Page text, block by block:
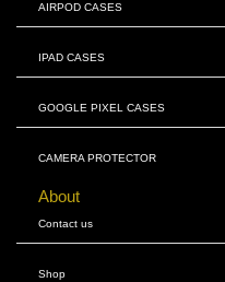
AIRPOD CASES
IPAD CASES
GOOGLE PIXEL CASES
CAMERA PROTECTOR
About
Contact us
Shop